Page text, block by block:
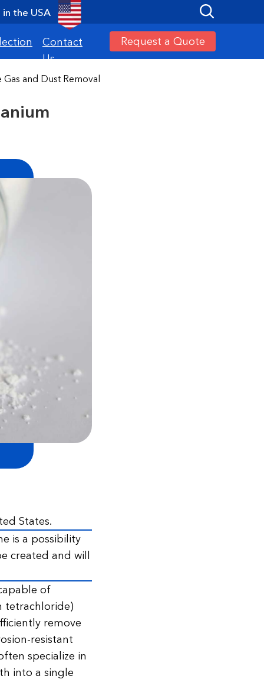
Contact
Us
Request a Quote
the USA
and Dust Removal
States.
is a possibility
created and will
of
tetrachloride)
remove
resistant
specialize in
into a single